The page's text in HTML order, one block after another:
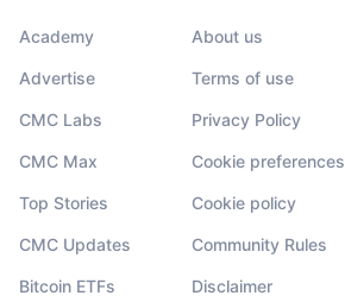
Academy
Advertise
CMC Labs
CMC Max
Top Stories
CMC Updates
Bitcoin ETFs
About us
Terms of use
Privacy Policy
Cookie preferences
Cookie policy
Community Rules
Disclaimer